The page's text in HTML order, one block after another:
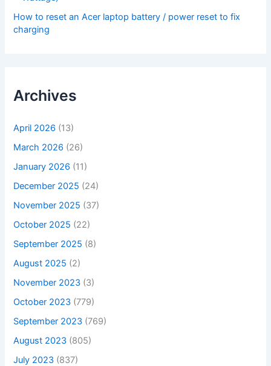
How to reset an Acer laptop battery / power reset to fix
charging
Archives
April 2026 (13)
March 2026 (26)
January 2026 (11)
December 2025 (24)
November 2025 (37)
October 2025 (22)
September 2025 (8)
August 2025 (2)
November 2023 (3)
October 2023 (779)
September 2023 (769)
August 2023 (805)
July 2023 (837)